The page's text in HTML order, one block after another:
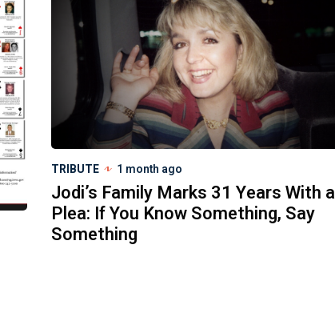
TRIBUTE 1 month ago
Jodi’s Family Marks 31 Years With a
Plea: If You Know Something, Say
Something